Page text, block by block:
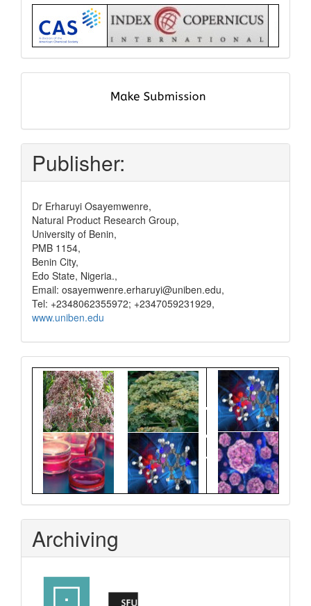
Index
pay
Publisher:
Dr Erharuyi Osayemwenre,
Natural Product Research Group,
University of Benin,
PMB 1154,
Benin City,
Edo State, Nigeria.,
Email: osayemwenre.erharuyi@uniben.edu,
Tel: +2348062355972; +2347059231929,
www.uniben.edu
Graphical
Abstract
Archiving